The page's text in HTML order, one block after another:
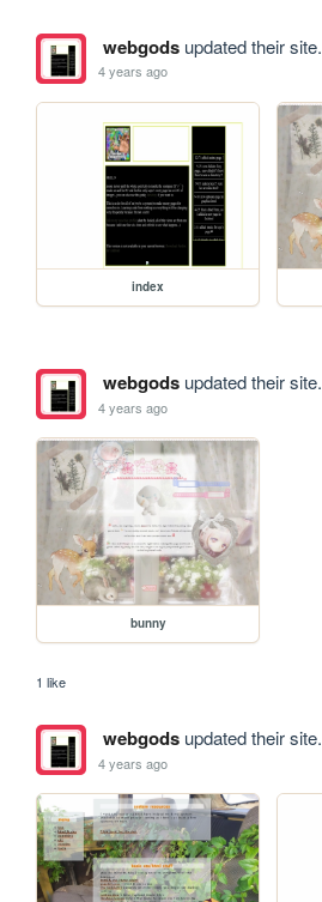
webgodsupdated their site.
4 years ago
index
webgodsupdated their site.
4 years ago
bunny
1 like
webgodsupdated their site.
4 years ago